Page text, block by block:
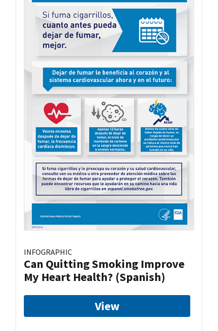
INFOGRAPHIC
Can Quitting Smoking Improve
My Heart Health? (Spanish)
View